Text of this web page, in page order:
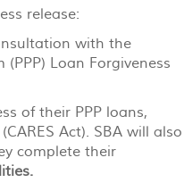
release:
with the
Loan Forgiveness
of their PPP loans,
Act). SBA will also
complete their